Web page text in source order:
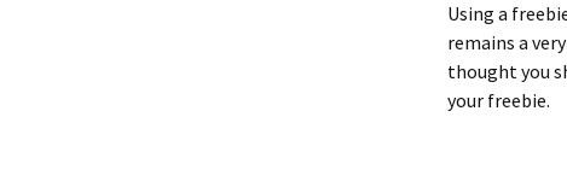
Using a
remains a
thought you
your freebie.